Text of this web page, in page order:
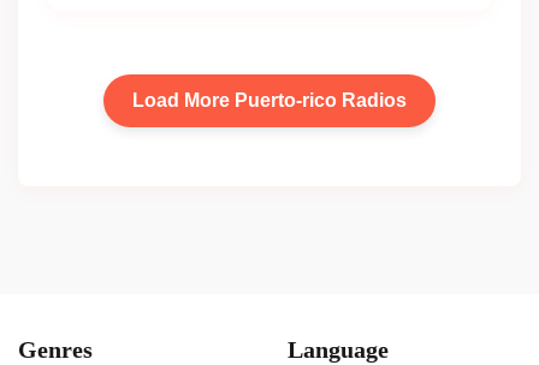
Load More Puerto-rico Radios
Genres Language